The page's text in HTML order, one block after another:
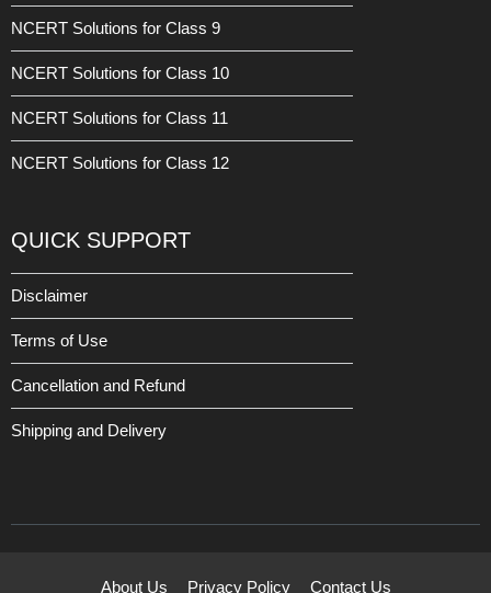
NCERT Solutions for Class 9
NCERT Solutions for Class 10
NCERT Solutions for Class 11
NCERT Solutions for Class 12
QUICK SUPPORT
Disclaimer
Terms of Use
Cancellation and Refund
Shipping and Delivery
About Us Privacy Policy Contact Us